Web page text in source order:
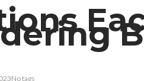
No tags